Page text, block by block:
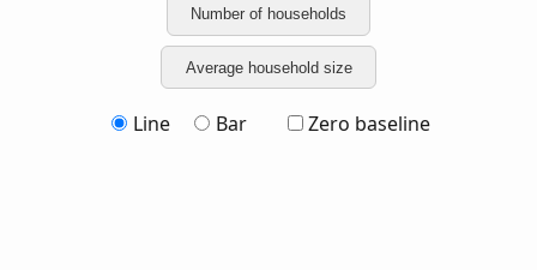
Number of households
Average household size
Line Bar Zero baseline